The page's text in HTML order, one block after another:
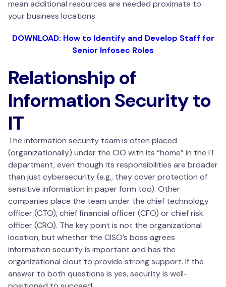
mean additional resources are needed proximate to
your business locations.
DOWNLOAD: How to Identify and Develop Staff for
Senior Infosec Roles
Relationship of
Information Security to
IT
The information security team is often placed
(organizationally) under the CIO with its “home” in the IT
department, even though its responsibilities are broader
than just cybersecurity (e.g., they cover protection of
sensitive information in paper form too). Other
companies place the team under the chief technology
officer (CTO), chief financial officer (CFO) or chief risk
officer (CRO). The key point is not the organizational
location, but whether the CISO’s boss agrees
information security is important and has the
organizational clout to provide strong support. If the
answer to both questions is yes, security is well-